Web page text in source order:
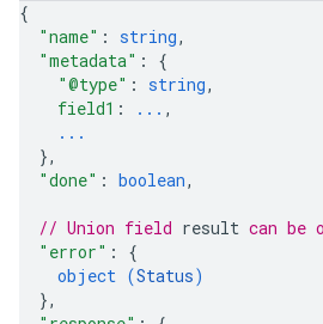
{
"name" : string,
"metadata" : {
"@type" : string,
field1 : ... ,
...
},
"done" : boolean,
// Union field result can be
"error" : {
object (Status)
},